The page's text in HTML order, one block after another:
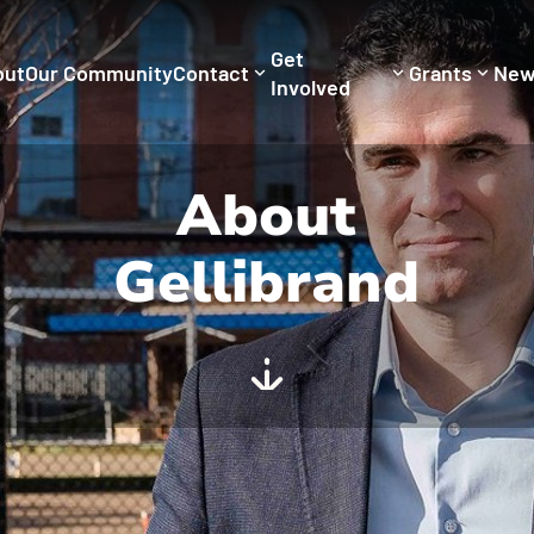
Our CommunityContact
Get
Involved
Grants
About
Gellibrand